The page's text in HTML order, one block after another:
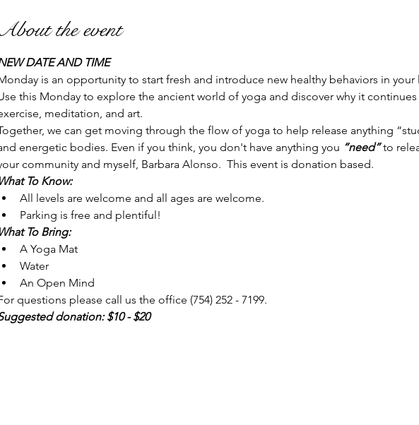
the event
DATE AND TIME
is an opportunity to start fresh and introduce new healthy behaviors in your
this Monday to explore the ancient world of yoga and discover why it
meditation, and art.
we can get moving through the flow of yoga to help release anything
energetic bodies. Even if you think, you don't have anything you “need” to
community and myself, Barbara Alonso.  This event is donation based.
What To Know:
All levels are welcome and all ages are welcome.
Parking is free and plentiful!
What To Bring:
A Yoga Mat
Water
An Open Mind
questions please call us the office (754) 252 - 7199.
donation: $10 - $20